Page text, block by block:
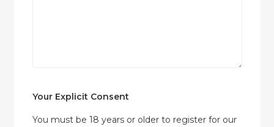
Your Explicit Consent
You must be 18 years or older to register for our